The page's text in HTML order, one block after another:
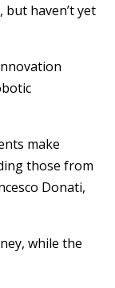
haven’t yet
make
those from
Donati,
while the